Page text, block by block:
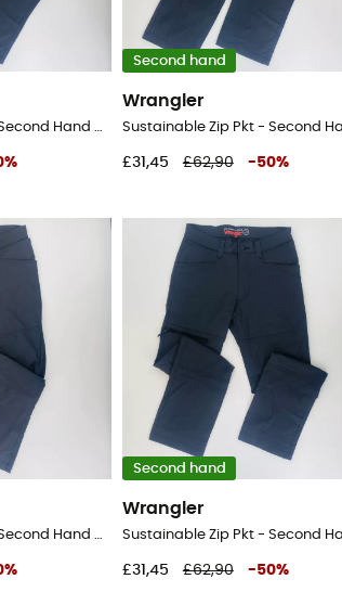
Sustainable Zip Pkt - Second Hand Walking trousers - Men's - Black - 50
%
Second hand
Wrangler
£31,45 £62,90 -50%
Sustainable Zip Pkt - Second Hand Walking trousers - Men's - Black - XL
%
Second hand
Wrangler
£31,45 £62,90 -50%